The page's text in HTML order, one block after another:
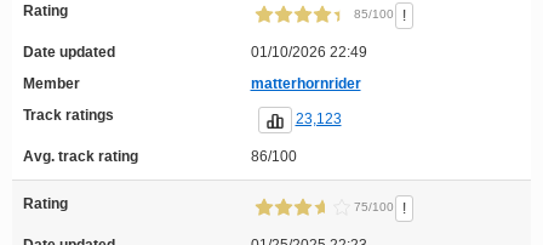
Rating 85/100 !
Date updated
01/10/2026 22:49
Member
matterhornrider
Track ratings
23,123
Avg. track rating 86/100
Rating 75/100 !